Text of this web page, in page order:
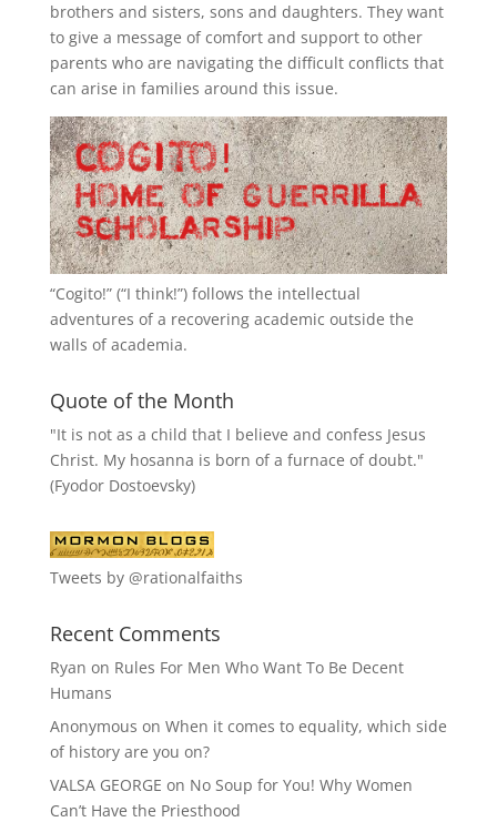
brothers and sisters, sons and daughters. They want
to give a message of comfort and support to other
parents who are navigating the difficult conflicts that
can arise in families around this issue.
“Cogito!” (“I think!”) follows the intellectual
adventures of a recovering academic outside the
walls of academia.
Quote of the Month
"It is not as a child that I believe and confess Jesus
Christ. My hosanna is born of a furnace of doubt."
(Fyodor Dostoevsky)
Tweets by @rationalfaiths
Recent Comments
Ryan on Rules For Men Who Want To Be Decent
Humans
Anonymous on When it comes to equality, which side
of history are you on?
VALSA GEORGE on No Soup for You! Why Women
Can’t Have the Priesthood